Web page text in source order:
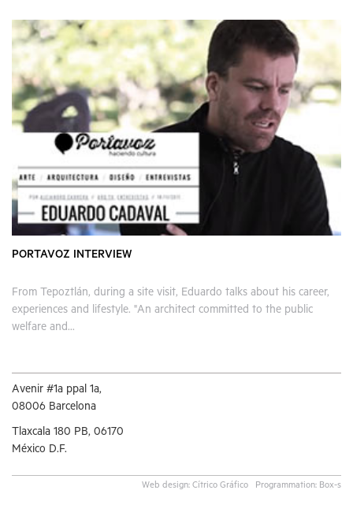
PORTAVOZ INTERVIEW
From Tepoztlán, during a site visit, Eduardo talks about his career,
experiences and lifestyle. "An architect committed to the public
welfare and...
Avenir #1a ppal 1a,
08006 Barcelona
Tlaxcala 180 PB, 06170
México D.F.
Web design: Cítrico Gráfico Programmation: Box-s